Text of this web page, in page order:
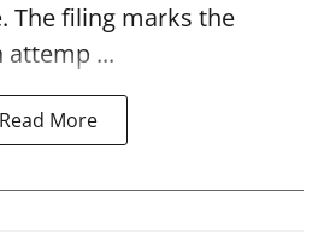
The filing marks the
attemp ...
Read More